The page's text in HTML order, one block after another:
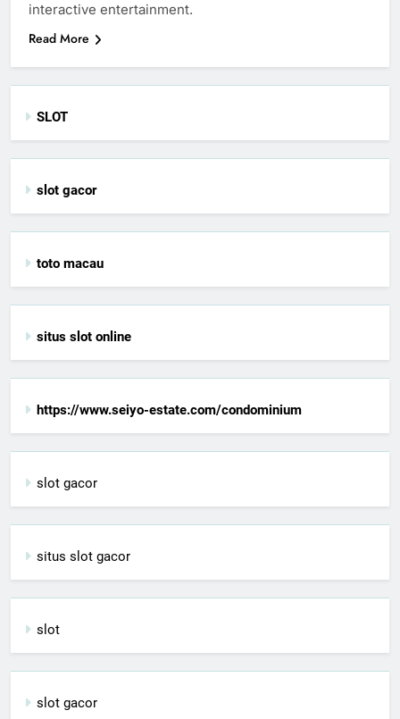
interactive entertainment.
Read More
SLOT
slot gacor
toto macau
situs slot online
https://www.seiyo-estate.com/condominium
slot gacor
situs slot gacor
slot
slot gacor